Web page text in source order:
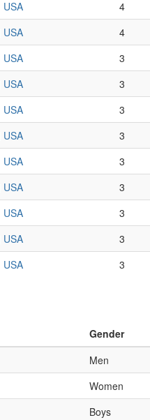
USA 4
USA 4
USA 3
USA 3
USA 3
USA 3
USA 3
USA 3
USA 3
USA 3
USA 3
Gender
Men
Women
Boys